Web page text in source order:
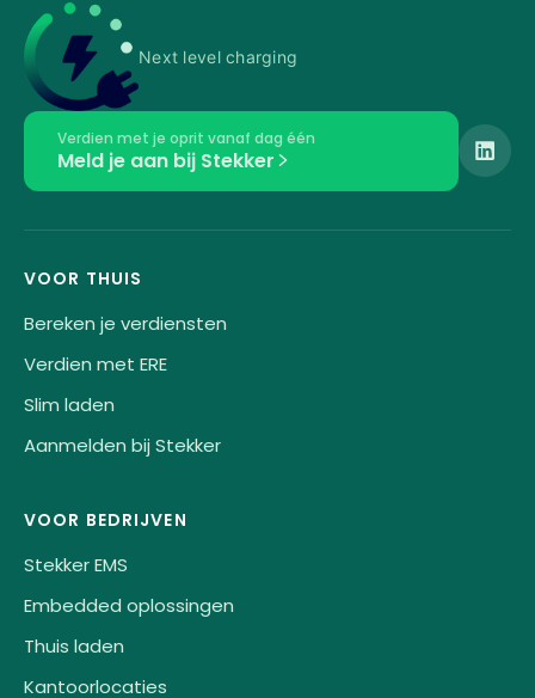
Next level charging
Verdien met je oprit vanaf dag één
Meld je aan bij Stekker
VOOR THUIS
Bereken je verdiensten
Verdien met ERE
Slim laden
Aanmelden bij Stekker
VOOR BEDRIJVEN
Stekker EMS
Embedded oplossingen
Thuis laden
Kantoorlocaties